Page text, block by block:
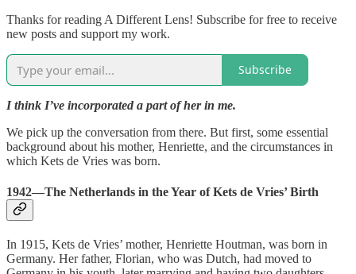
Thanks for reading A Different Lens! Subscribe for free to receive
new posts and support my work.
Subscribe
I think I’ve incorporated a part of her in me.
We pick up the conversation from there. But first, some essential
background about his mother, Henriette, and the circumstances in
which Kets de Vries was born.
1942—The Netherlands in the Year of Kets de Vries’ Birth
In 1915, Kets de Vries’ mother, Henriette Houtman, was born in
Germany. Her father, Florian, who was Dutch, had moved to